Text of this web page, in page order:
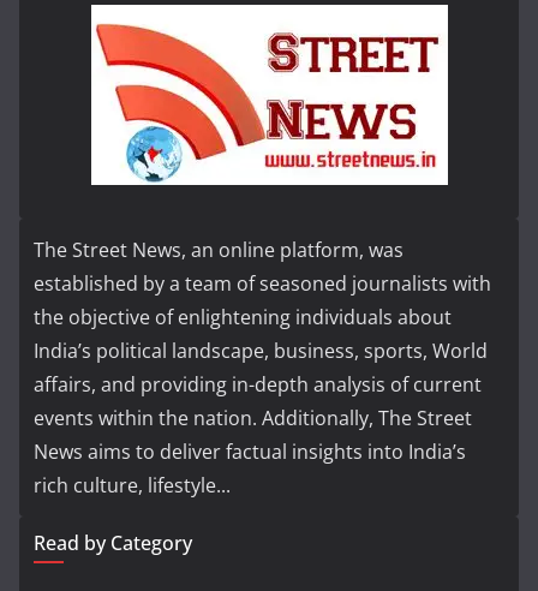
The Street News, an online platform, was
established by a team of seasoned journalists with
the objective of enlightening individuals about
India’s political landscape, business, sports, World
affairs, and providing in-depth analysis of current
events within the nation. Additionally, The Street
News aims to deliver factual insights into India’s
rich culture, lifestyle...
Read by Category